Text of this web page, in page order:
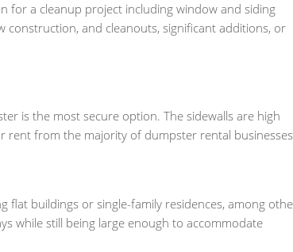
for a cleanup project including window and siding
construction, and cleanouts, significant additions, or
is the most secure option. The sidewalls are high
rent from the majority of dumpster rental
flat buildings or single-family residences, among
while still being large enough to accommodate